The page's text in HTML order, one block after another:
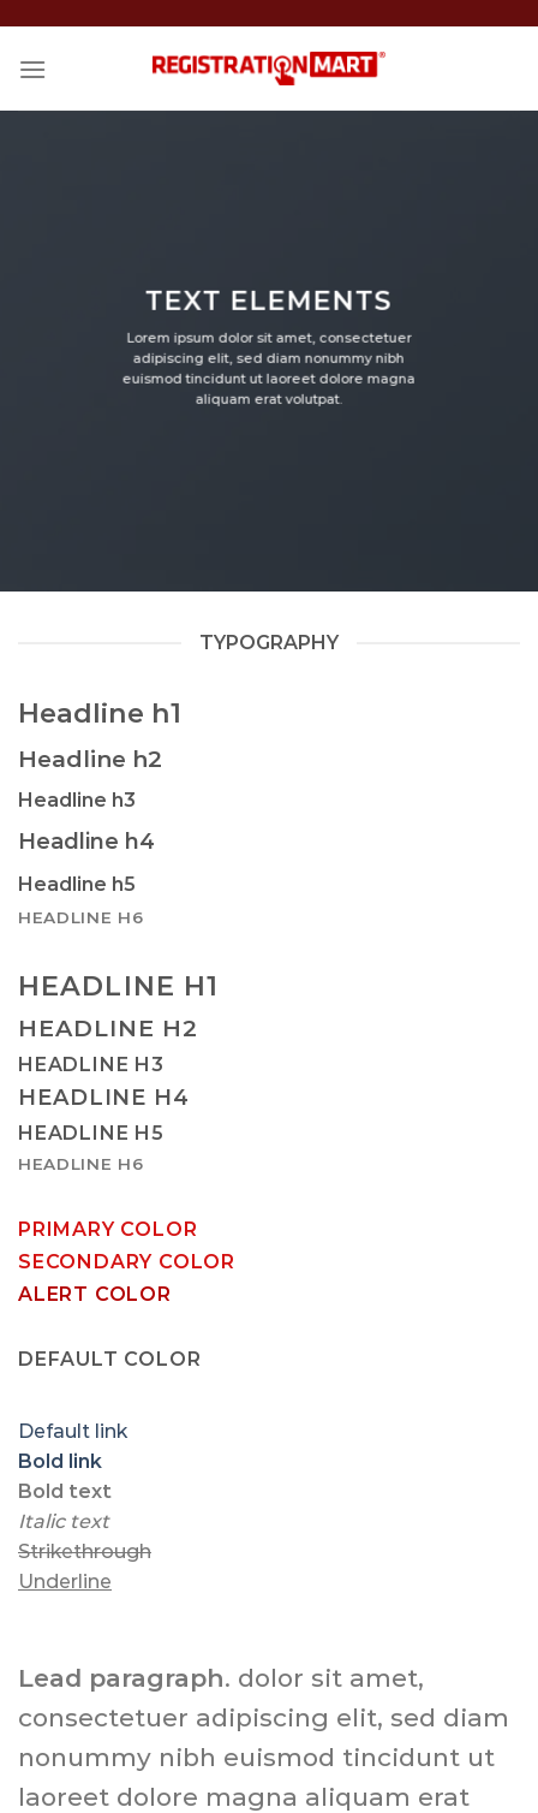
content
TEXT ELEMENTS
Lorem ipsum dolor sit amet, consectetuer
adipiscing elit, sed diam nonummy nibh
euismod tincidunt ut laoreet dolore magna
aliquam erat volutpat.
TYPOGRAPHY
Headline h1
Headline h2
Headline h3
Headline h4
Headline h5
HEADLINE H6
HEADLINE H1
HEADLINE H2
HEADLINE H3
HEADLINE H4
HEADLINE H5
HEADLINE H6
PRIMARY COLOR
SECONDARY COLOR
ALERT COLOR
DEFAULT COLOR
Default link
Bold link
Bold text
Italic text
Strikethrough
Underline
Lead paragraph. dolor sit amet,
consectetuer adipiscing elit, sed diam
nonummy nibh euismod tincidunt ut
laoreet dolore magna aliquam erat